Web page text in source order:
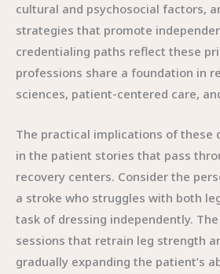
cultural and psychosocial factors,
strategies that promote
credentialing paths reflect these
professions share a foundation in
sciences, patient-centered care,
The practical implications of these
in the patient stories that pass
recovery centers. Consider the
a stroke who struggles with both
task of dressing independently.
sessions that retrain leg strength
gradually expanding the patient’s